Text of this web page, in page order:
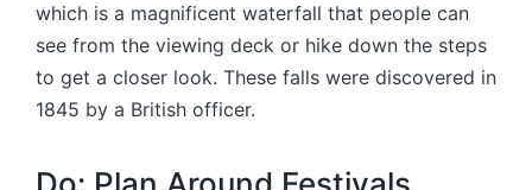
which is a magnificent waterfall that people can
see from the viewing deck or hike down the steps
to get a closer look. These falls were discovered in
1845 by a British officer.